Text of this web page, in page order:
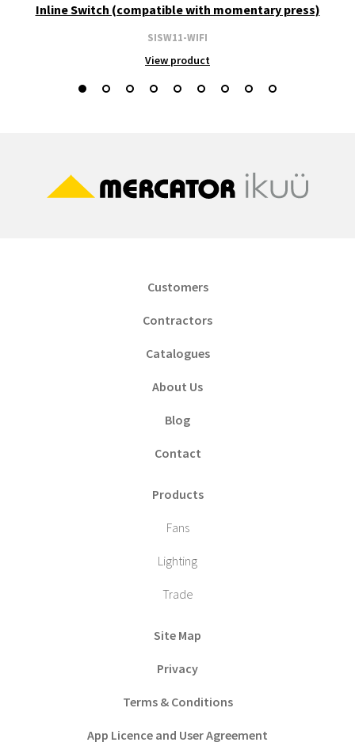
Inline Switch (compatible with momentary press)
SISW11-WIFI
View product
Customers
Contractors
Catalogues
About Us
Blog
Contact
Products
Fans
Lighting
Trade
Site Map
Privacy
Terms & Conditions
App Licence and User Agreement